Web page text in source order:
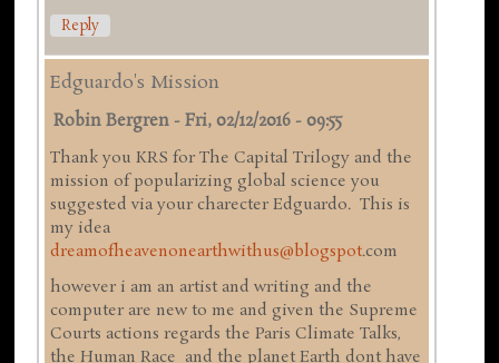
Reply
Edguardo's Mission
Robin Bergren -Fri, 02/12/2016 - 09:55
Thank you KRS for The Capital Trilogy and the
mission of popularizing global science you
suggested via your charecter Edguardo. This is
my idea
dreamofheavenonearthwithus@blogspot.com
however i am an artist and writing and the
computer are new to me and given the Supreme
Courts actions regards the Paris Climate Talks,
the Human Race and the planet Earth dont have